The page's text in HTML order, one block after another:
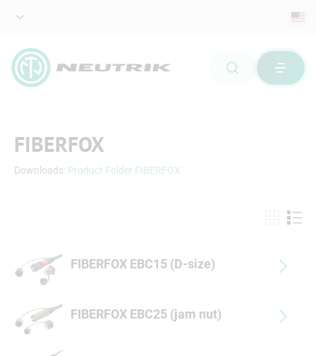
FIBERFOX
Downloads: Product Folder FIBERFOX
FIBERFOX EBC15 (D-size)
FIBERFOX EBC25 (jam nut)